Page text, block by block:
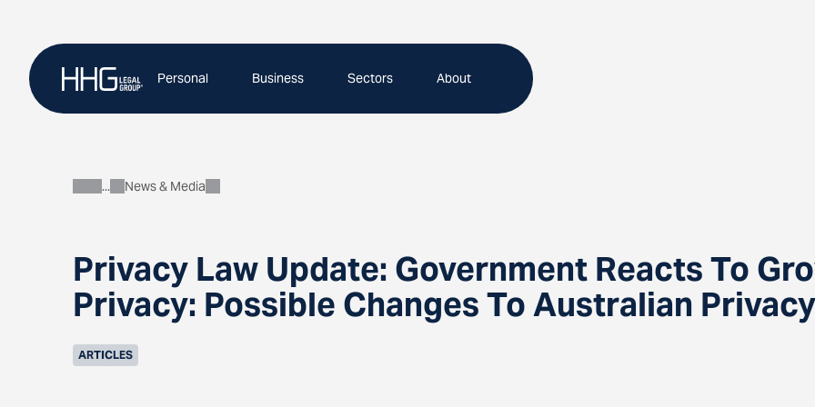
content
Personal Business Sectors About
Privacy Law Update: Government Reacts To
Privacy: Possible Changes To Australian
About
News & Media
ARTICLES